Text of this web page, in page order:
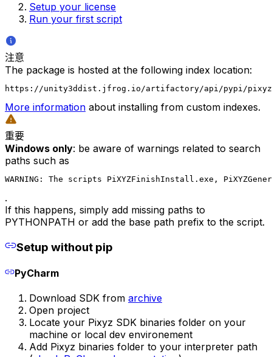
Setup your license
Run your first script
注意
The package is hosted at the following index location:
https://unity3ddist.jfrog.io/artifactory/api/pypi/
More information about installing from custom indexes.
重要
Windows only: be aware of warnings related to search
paths such as
WARNING: The scripts PiXYZFinishInstall.exe,
.
If this happens, simply add missing paths to
PYTHONPATH or add the base path prefix to the script.
Setup without pip
PyCharm
Download SDK from archive
Open project
Locate your Pixyz SDK binaries folder on your
machine or local dev environement
Add Pixyz binaries folder to your interpreter path